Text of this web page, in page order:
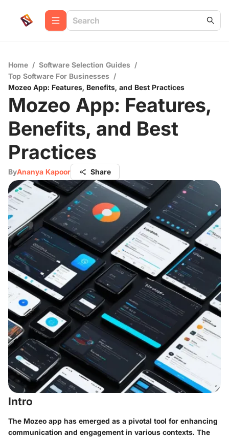
Home / Software Selection Guides /
Top Software For Businesses /
Mozeo App: Features, Benefits, and Best Practices
Mozeo App: Features,
Benefits, and Best
Practices
ByAnanya Kapoor Share
Intro
The Mozeo app has emerged as a pivotal tool for enhancing
communication and engagement in various contexts. The